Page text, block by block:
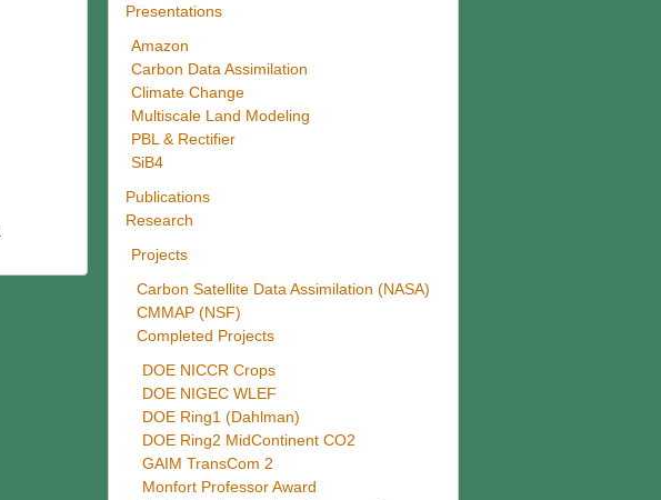
Presentations
Amazon
Carbon Data Assimilation
Climate Change
Multiscale Land Modeling
PBL & Rectifier
SiB4
Publications
Research
Projects
Carbon Satellite Data Assimilation (NASA)
CMMAP (NSF)
Completed Projects
DOE NICCR Crops
DOE NIGEC WLEF
DOE Ring1 (Dahlman)
DOE Ring2 MidContinent CO2
GAIM TransCom 2
Monfort Professor Award